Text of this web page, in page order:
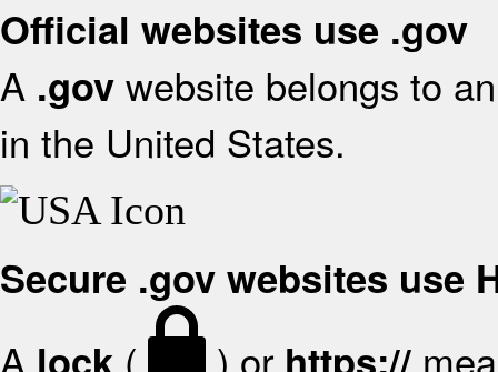
Official websites use .gov
A .gov website belongs to
in the United States.
Secure .gov websites use
A
( ) or